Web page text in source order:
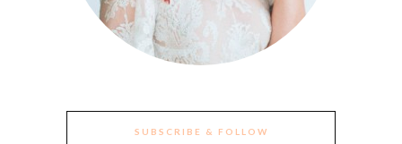
SUBSCRIBE & FOLLOW